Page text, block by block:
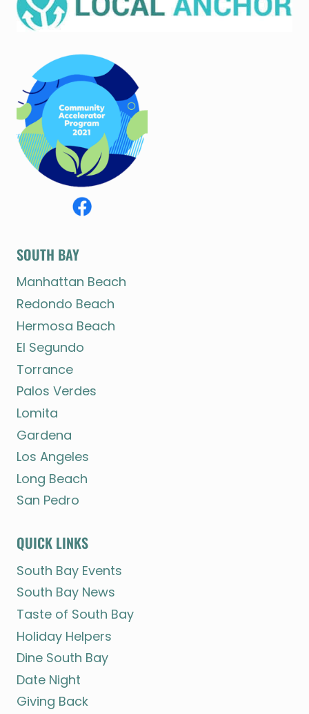
SOUTH BAY
Manhattan Beach
Redondo Beach
Hermosa Beach
El Segundo
Torrance
Palos Verdes
Lomita
Gardena
Los Angeles
Long Beach
San Pedro
QUICK LINKS
South Bay Events
South Bay News
Taste of South Bay
Holiday Helpers
Dine South Bay
Date Night
Giving Back